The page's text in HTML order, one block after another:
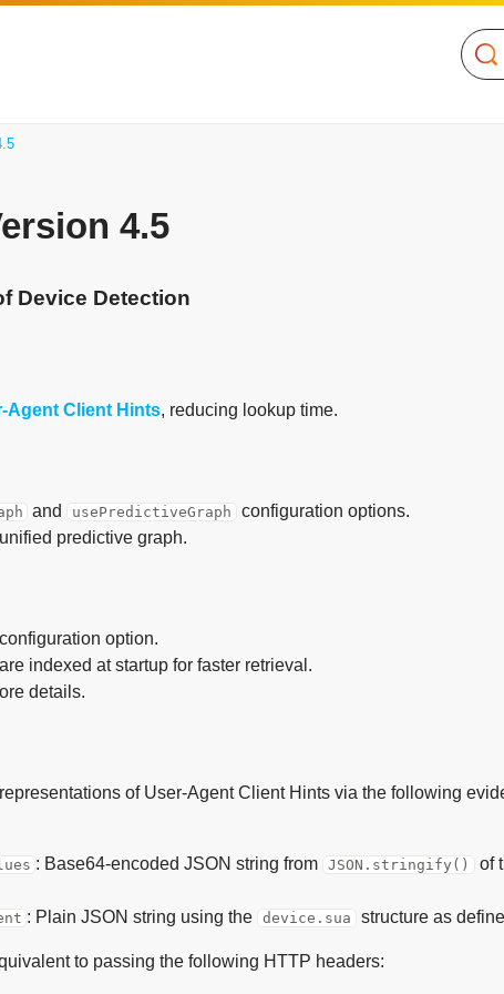
4.5
Device Detection
Agent Client Hints, reducing lookup time.
and usePredictiveGraph
configuration options.
predictive graph.
configuration option.
indexed at startup for faster retrieval.
details.
of User-Agent Client Hints via the following
: Base64-encoded JSON string from JSON.stringify() of
: Plain JSON string using the device.sua structure as
to passing the following HTTP headers: